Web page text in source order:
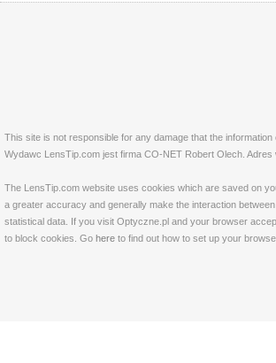
This site is not responsible for any damage that the
Wydawc LensTip.com jest firma CO-NET Robert Olech.
The LensTip.com website uses cookies which are saved on
a greater accuracy and generally make the interaction
statistical data. If you visit Optyczne.pl and your browser
to block cookies. Go here to find out how to set up your